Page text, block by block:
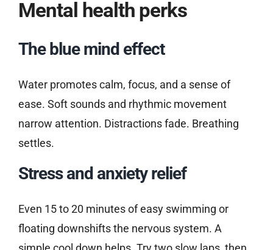
Mental health perks
The blue mind effect
Water promotes calm, focus, and a sense of
ease. Soft sounds and rhythmic movement
narrow attention. Distractions fade. Breathing
settles.
Stress and anxiety relief
Even 15 to 20 minutes of easy swimming or
floating downshifts the nervous system. A